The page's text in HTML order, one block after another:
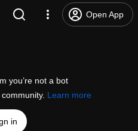
Open App
you’re not a bot
Learn more
in